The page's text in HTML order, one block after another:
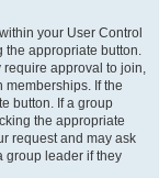
your User Control
the appropriate button.
require approval to join,
If the
button. If a group
the appropriate
request and may ask
group leader if they